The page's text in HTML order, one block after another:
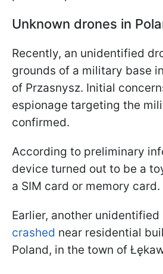
Unknown drones in
Recently, an unidentified
grounds of a military base
of Przasnysz. Initial
espionage targeting the
confirmed.
According to preliminary
device turned out to be a
a SIM card or memory card.
Earlier, another
crashed near residential
Poland, in the town of